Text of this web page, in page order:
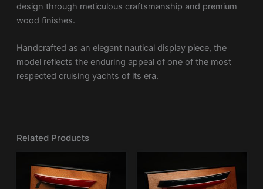
design through meticulous craftsmanship and premium
wood finishes.
Handcrafted as an elegant nautical display piece, the
model reflects the enduring appeal of one of the most
respected cruising yachts of its era.
Related Products